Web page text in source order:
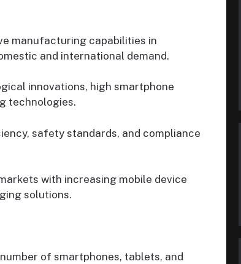
manufacturing capabilities in
and international demand.
innovations, high smartphone
technologies.
safety standards, and compliance
with increasing mobile device
solutions.
of smartphones, tablets, and